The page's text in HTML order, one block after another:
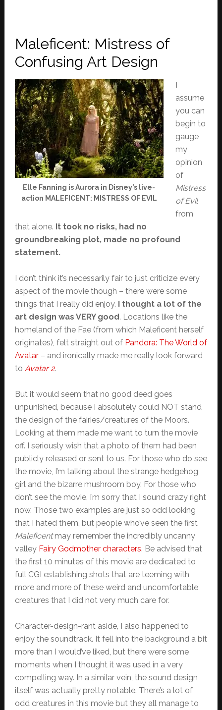
Maleficent: Mistress of
Confusing Art Design
Elle Fanning is Aurora in Disney’s live-
action MALEFICENT: MISTRESS OF EVIL
I
assume
you can
begin to
gauge
my
opinion
of
Mistress
of Evil
from
that alone. It took no risks, had no
groundbreaking plot, made no profound
statement.
I don’t think it’s necessarily fair to just criticize every
aspect of the movie though – there were some
things that I really did enjoy. I thought a lot of the
art design was VERY good. Locations like the
homeland of the Fae (from which Maleficent herself
originates), felt straight out of Pandora: The World of
Avatar– and ironically made me really look forward
to Avatar 2.
But it would seem that no good deed goes
unpunished, because I absolutely could NOT stand
the design of the fairies/creatures of the Moors.
Looking at them made me want to turn the movie
off. I seriously wish that a photo of them had been
publicly released or sent to us. For those who do see
the movie, I’m talking about the strange hedgehog
girl and the bizarre mushroom boy. For those who
don’t see the movie, I’m sorry that I sound crazy right
now. Those two examples are just so odd looking
that I hated them, but people who’ve seen the first
Maleficentmay remember the incredibly uncanny
valley Fairy Godmother characters. Be advised that
the first 10 minutes of this movie are dedicated to
full CGI establishing shots that are teeming with
more and more of these weird and uncomfortable
creatures that I did not very much care for.
Character-design-rant aside, I also happened to
enjoy the soundtrack. It fell into the background a bit
more than I would’ve liked, but there were some
moments when I thought it was used in a very
compelling way. In a similar vein, the sound design
itself was actually pretty notable. There’s a lot of
odd creatures in this movie but they all manage to